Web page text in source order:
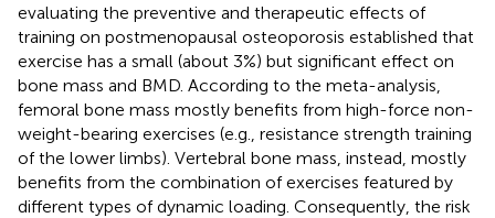
evaluating the preventive and therapeutic effects of
training on postmenopausal osteoporosis established that
exercise has a small (about 3%) but significant effect on
bone mass and BMD. According to the meta-analysis,
femoral bone mass mostly benefits from high-force non-
weight-bearing exercises (e.g., resistance strength training
of the lower limbs). Vertebral bone mass, instead, mostly
benefits from the combination of exercises featured by
different types of dynamic loading. Consequently, the risk